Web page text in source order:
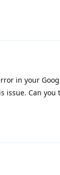
in your
issue. Can